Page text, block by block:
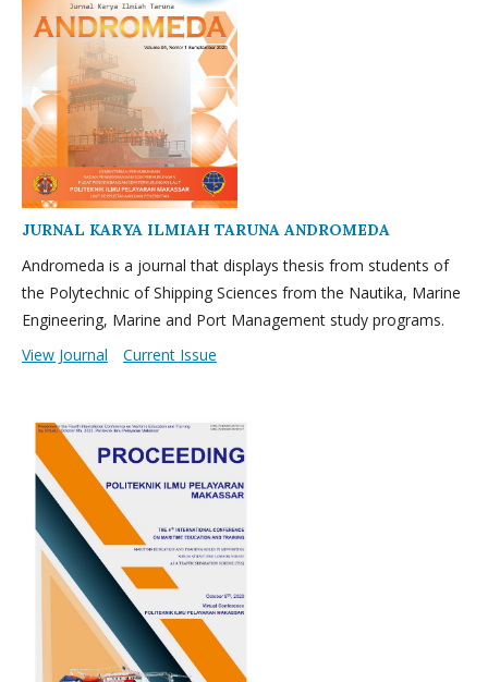
JURNAL KARYA ILMIAH TARUNA ANDROMEDA
Andromeda is a journal that displays thesis from students of
the Polytechnic of Shipping Sciences from the Nautika, Marine
Engineering, Marine and Port Management study programs.
View Journal
Current Issue